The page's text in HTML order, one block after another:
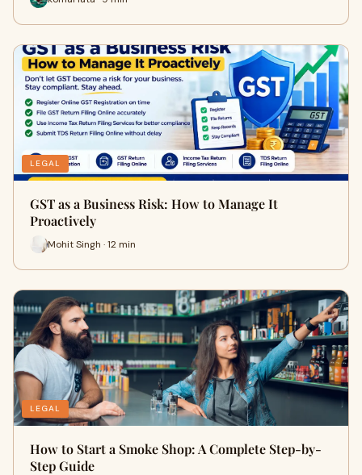
LEGAL
GST as a Business Risk: How to Manage It
Proactively
Mohit Singh · 12 min
LEGAL
How to Start a Smoke Shop: A Complete Step-by-
Step Guide